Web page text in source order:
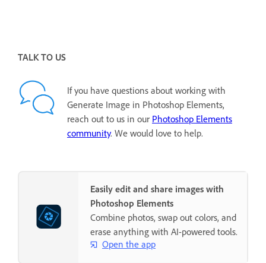
TALK TO US
If you have questions about working with
Generate Image in Photoshop Elements,
reach out to us in our Photoshop Elements
community. We would love to help.
Easily edit and share images with
Photoshop Elements
Combine photos, swap out colors, and
erase anything with AI-powered tools.
Open the app